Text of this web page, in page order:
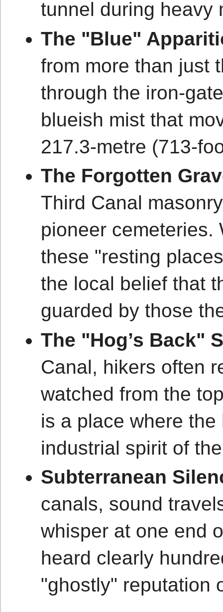
tunnel during heavy
The "Blue"
from more than just
through the iron-
blueish mist that
217.3-metre (713-
The Forgotten
Third Canal
pioneer cemeteries.
these "resting
the local belief that
guarded by those
The "Hog’s Back"
Canal, hikers often
watched from the
is a place where
industrial spirit of
Subterranean
canals, sound
whisper at one end
heard clearly
"ghostly" reputation